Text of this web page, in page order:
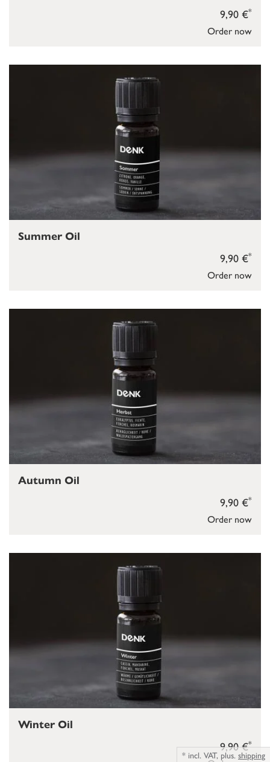
Order now
9,90 €*
Order now
9,90 €*
Summer Oil
Order now
9,90 €*
Autumn Oil
9,90 €*
Winter Oil
* incl. VAT, plus. shipping